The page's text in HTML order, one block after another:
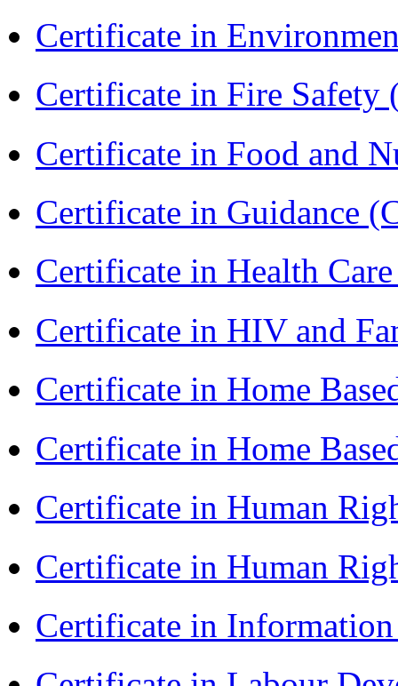
Certificate in
Certificate in Fire Safety
Certificate in Food and
Certificate in Guidance
Certificate in Health
Certificate in HIV and
Certificate in Home
Certificate in Home
Certificate in Human
Certificate in Human
Certificate in